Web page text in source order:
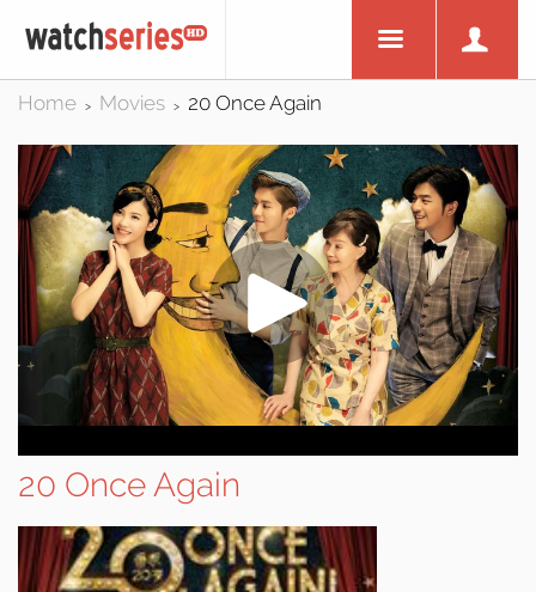
Home > Movies > 20 Once Again
20 Once Again